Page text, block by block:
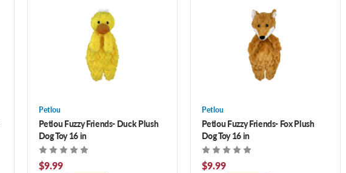
Petlou
Petlou Fuzzy Friends- Duck Plush
Dog Toy 16 in
$9.99
Petlou
Petlou Fuzzy Friends- Fox Plush
Dog Toy 16 in
$9.99